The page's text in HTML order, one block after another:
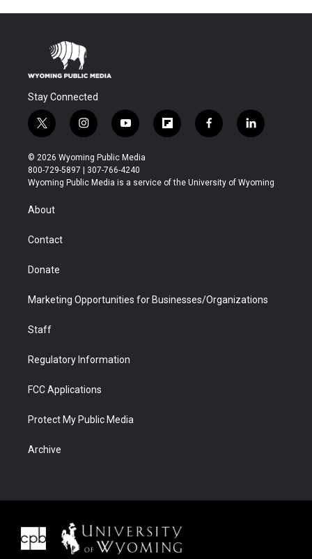
Stay Connected
t
w
i
t
t
r
i
n
s
t
a
y
o
u
t
u
f
l
b
f
a
b
l
i
e
© 2026 Wyoming Public Media
800-729-5897 | 307-766-4240
Wyoming Public Media is a service of the University of Wyoming
About
Contact
Donate
Marketing Opportunities for Businesses/Organizations
Staff
Regulatory Information
FCC Applications
Protect My Public Media
Archive